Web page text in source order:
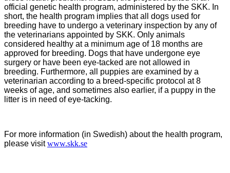
official genetic health program, administered by the SKK. In
short, the health program implies that all dogs used for
breeding have to undergo a veterinary inspection by any of
the veterinarians appointed by SKK. Only animals
considered healthy at a minimum age of 18 months are
approved for breeding. Dogs that have undergone eye
surgery or have been eye-tacked are not allowed in
breeding. Furthermore, all puppies are examined by a
veterinarian according to a breed-specific protocol at 8
weeks of age, and sometimes also earlier, if a puppy in the
litter is in need of eye-tacking.
For more information (in Swedish) about the health program,
please visitwww.skk.se